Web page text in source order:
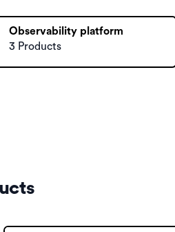
Observability platform
3 Products